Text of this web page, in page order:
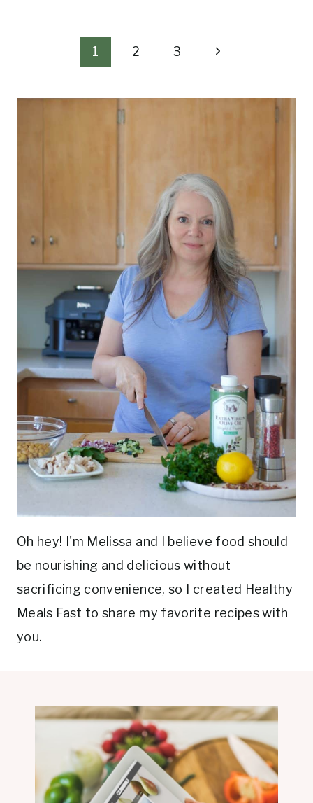
1 2 3
Next
Oh hey! I'm Melissa and I believe food should
be nourishing and delicious without
sacrificing convenience, so I created Healthy
Meals Fast to share my favorite recipes with
you.